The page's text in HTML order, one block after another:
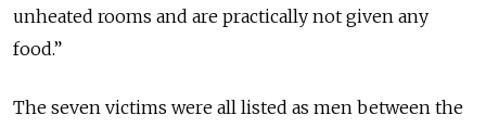
unheated rooms and are practically not given any
food.”
The seven victims were all listed as men between the